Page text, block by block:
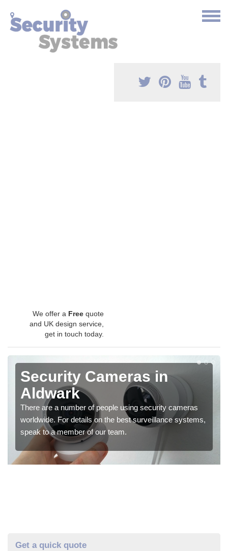
We offer a Free quote
and UK design service,
get in touch today.
Security Cameras in
Aldwark
There are a number of people using security cameras
worldwide. For details on the best surveillance systems,
speak to a member of our team.
Get a quick quote